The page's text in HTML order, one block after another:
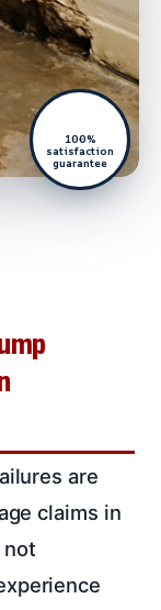
100%
satisfaction
guarantee
are
claims in
not